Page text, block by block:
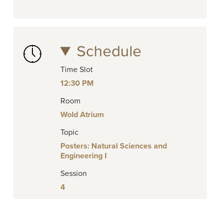
Schedule
Time Slot
12:30 PM
Room
Wold Atrium
Topic
Posters: Natural Sciences and
Engineering I
Session
4